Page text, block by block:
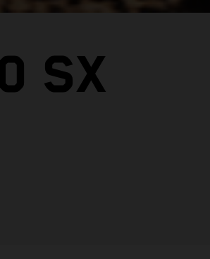
SX